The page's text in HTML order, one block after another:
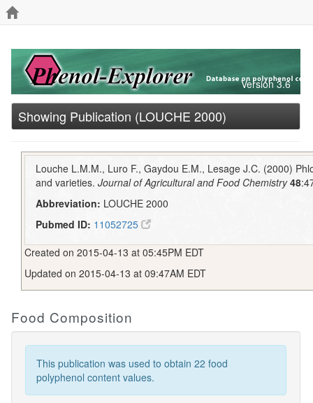
Version 3.6
Showing Publication (LOUCHE 2000)
Louche L.M.M., Luro F., Gaydou E.M., Lesage J.C. (2000)
and varieties.Journal of Agricultural and Food Chemistry 48
Abbreviation: LOUCHE 2000
Pubmed ID: 11052725
Created on 2015-04-13 at 05:45PM EDT
Updated on 2015-04-13 at 09:47AM EDT
Food Composition
This publication was used to obtain 22 food
polyphenol content values.